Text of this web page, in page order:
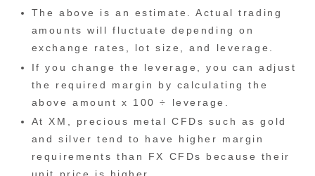
The above is an estimate. Actual trading
amounts will fluctuate depending on
exchange rates, lot size, and leverage.
If you change the leverage, you can adjust
the required margin by calculating the
above amount x 100 ÷ leverage.
At XM, precious metal CFDs such as gold
and silver tend to have higher margin
requirements than FX CFDs because their